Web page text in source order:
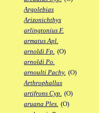
Argolebias
Arizonichthys
arlingtonius F.
armatus Apl.
arnoldi Fp. (O)
arnoldi Po.
arnoulti Pachy. (O)
Arthrophallus
artifrons Cyp. (O)
aruana Ples. (O)